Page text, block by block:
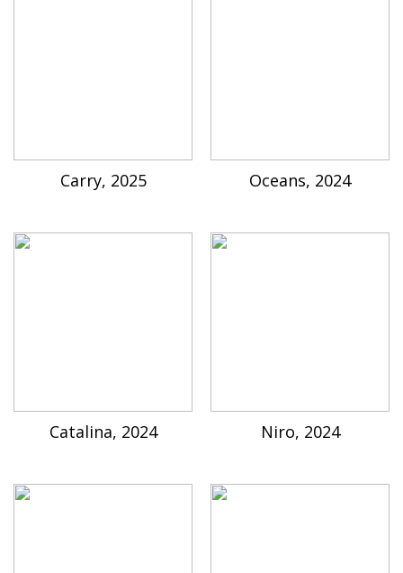
Carry, 2025 Oceans, 2024
Catalina, 2024 Niro, 2024